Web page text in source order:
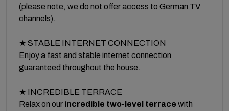
(please note, we do not offer access to German TV
channels).
★ STABLE INTERNET CONNECTION
Enjoy a fast and stable internet connection
guaranteed throughout the house.
★ INCREDIBLE TERRACE
Relax on our incredible two-level terrace with